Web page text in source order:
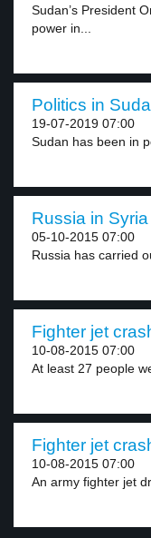
Sudan’s President
power in...
Politics in
19-07-2019 07:00
Sudan has been in
Russia in
05-10-2015 07:00
Russia has carried
Fighter jet
10-08-2015 07:00
At least 27 people
Fighter jet
10-08-2015 07:00
An army fighter jet